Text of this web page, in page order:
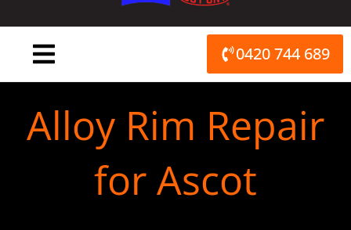
0420 744 689
Alloy Rim Repair
for Ascot